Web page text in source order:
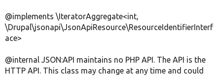
@implements \IteratorAggregate<int,
\Drupal\jsonapi\JsonApiResource\ResourceIdentifierInterf
ace>
@internal JSON:API maintains no PHP API. The API is the
HTTP API. This class may change at any time and could